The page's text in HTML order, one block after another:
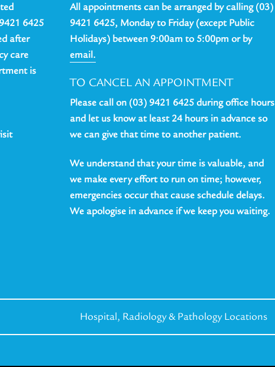
6425
after
care
is
All appointments can be arranged by calling (03)
9421 6425, Monday to Friday (except Public
Holidays) between 9:00am to 5:00pm or by
email.
TO CANCEL AN APPOINTMENT
Please call on (03) 9421 6425 during office hours
and let us know at least 24 hours in advance so
we can give that time to another patient.
We understand that your time is valuable, and
we make every effort to run on time; however,
emergencies occur that cause schedule delays.
We apologise in advance if we keep you waiting.
Hospital, Radiology &Pathology Locations